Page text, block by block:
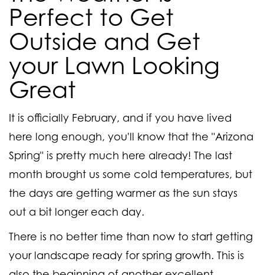
Perfect to Get
Outside and Get
your Lawn Looking
Great
It is officially February, and if you have lived
here long enough, you'll know that the "Arizona
Spring" is pretty much here already! The last
month brought us some cold temperatures, but
the days are getting warmer as the sun stays
out a bit longer each day.
There is no better time than now to start getting
your landscape ready for spring growth. This is